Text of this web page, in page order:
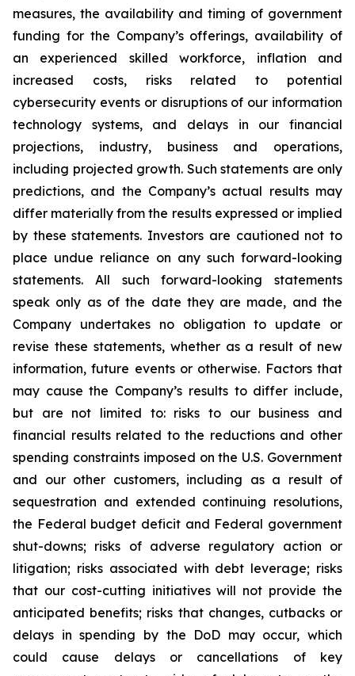
measures, the availability and timing of government
funding for the Company’s offerings, availability of
an experienced skilled workforce, inflation and
increased costs, risks related to potential
cybersecurity events or disruptions of our information
technology systems, and delays in our financial
projections, industry, business and operations,
including projected growth. Such statements are only
predictions, and the Company’s actual results may
differ materially from the results expressed or implied
by these statements. Investors are cautioned not to
place undue reliance on any such forward-looking
statements. All such forward-looking statements
speak only as of the date they are made, and the
Company undertakes no obligation to update or
revise these statements, whether as a result of new
information, future events or otherwise. Factors that
may cause the Company’s results to differ include,
but are not limited to: risks to our business and
financial results related to the reductions and other
spending constraints imposed on the U.S. Government
and our other customers, including as a result of
sequestration and extended continuing resolutions,
the Federal budget deficit and Federal government
shut-downs; risks of adverse regulatory action or
litigation; risks associated with debt leverage; risks
that our cost-cutting initiatives will not provide the
anticipated benefits; risks that changes, cutbacks or
delays in spending by the DoD may occur, which
could cause delays or cancellations of key